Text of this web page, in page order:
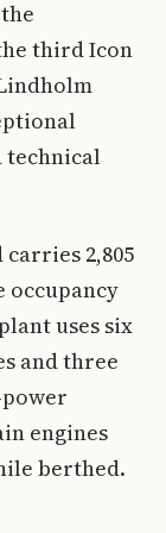
third Icon
technical
2,805
occupancy
uses six
and three
power
engines
berthed.